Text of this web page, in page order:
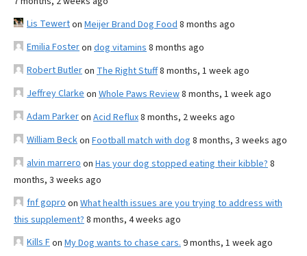
Lis Tewerton Meijer Brand Dog Food 8 months ago
Emilia Fosteron dog vitamins 8 months ago
Robert Butleron The Right Stuff8 months, 1 week ago
Jeffrey Clarke on Whole Paws Review8 months, 1 week ago
Adam Parkeron Acid Reflux8 months, 2 weeks ago
William Beckon Football match with dog 8 months, 3 weeks ago
alvin marrero on Has your dog stopped eating their kibble? 8
months, 3 weeks ago
fnf gopro on What health issues are you trying to address with
this supplement? 8 months, 4 weeks ago
Kills Fon My Dog wants to chase cars. 9 months, 1 week ago